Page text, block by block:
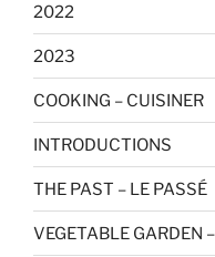
2022
2023
COOKING – CUISINER
INTRODUCTIONS
THE PAST – LE PASSÉ
VEGETABLE GARDEN